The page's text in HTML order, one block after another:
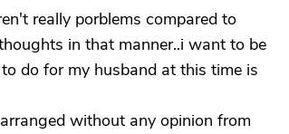
really porblems compared to
in that manner..i want to be
do for my husband at this time is
without any opinion from